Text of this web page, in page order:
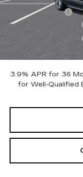
Processing Fee
Purchase Allowance
3.9% APR for 36
for Well-Qualified